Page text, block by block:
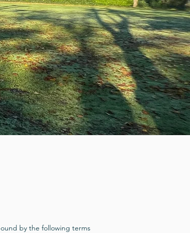
by the following terms